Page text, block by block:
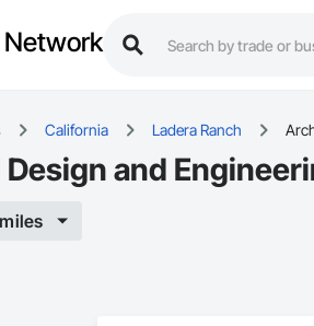
Network
California Ladera Ranch
and